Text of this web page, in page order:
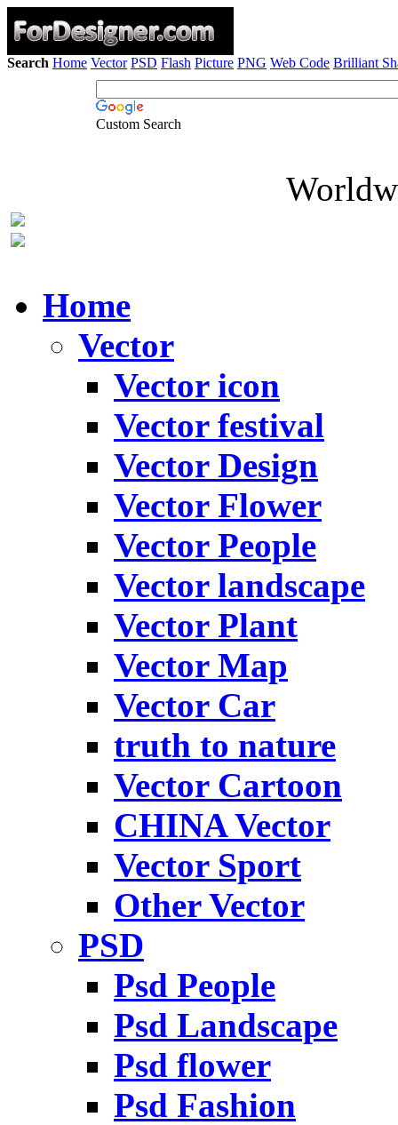
Search Home Vector PSD Flash Picture PNG Web Code Brilliant
Custom Search
Home
Vector
Vector icon
Vector festival
Vector Design
Vector Flower
Vector People
Vector landscape
Vector Plant
Vector Map
Vector Car
truth to nature
Vector Cartoon
CHINA Vector
Vector Sport
Other Vector
PSD
Psd People
Psd Landscape
Psd flower
Psd Fashion